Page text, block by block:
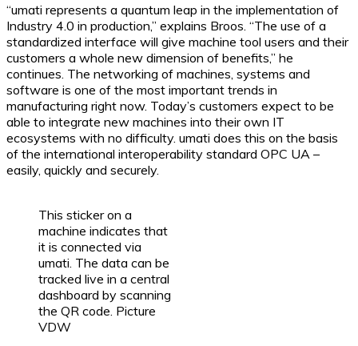
“umati represents a quantum leap in the implementation of
Industry 4.0 in production,” explains Broos. “The use of a
standardized interface will give machine tool users and their
customers a whole new dimension of benefits,” he
continues. The networking of machines, systems and
software is one of the most important trends in
manufacturing right now. Today’s customers expect to be
able to integrate new machines into their own IT
ecosystems with no difficulty. umati does this on the basis
of the international interoperability standard OPC UA –
easily, quickly and securely.
This sticker on a
machine indicates that
it is connected via
umati. The data can be
tracked live in a central
dashboard by scanning
the QR code. Picture
VDW